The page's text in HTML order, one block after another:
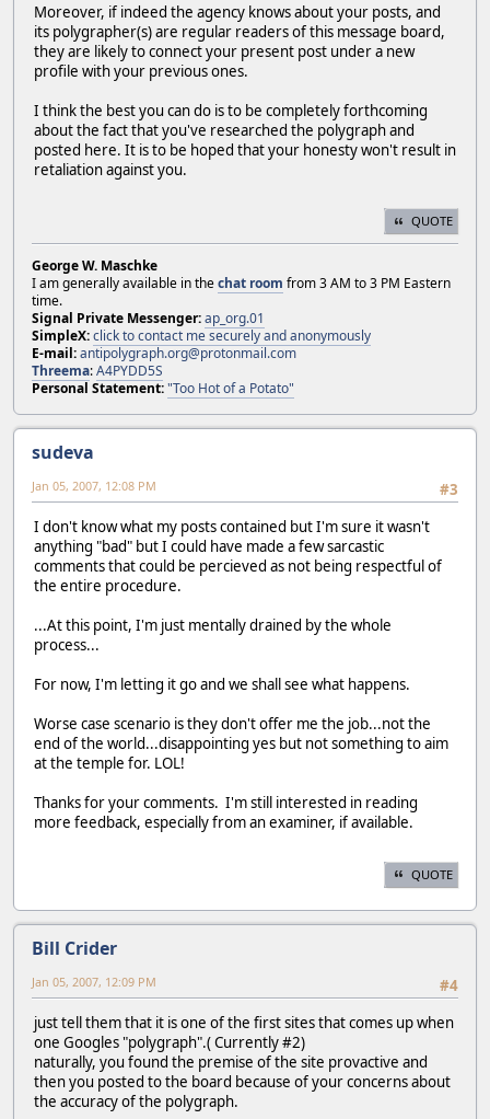
Moreover, if indeed the agency knows about your posts, and
its polygrapher(s) are regular readers of this message board,
they are likely to connect your present post under a new
profile with your previous ones.
I think the best you can do is to be completely forthcoming
about the fact that you've researched the polygraph and
posted here. It is to be hoped that your honesty won't result in
retaliation against you.
QUOTE
George W. Maschke
I am generally available in thechat room from 3 AM to 3 PM Eastern
time.
Signal Private Messenger:ap_org.01
SimpleX:click to contact me securely and anonymously
E-mail:antipolygraph.org@protonmail.com
Threema:A4PYDD5S
Personal Statement:"Too Hot of a Potato"
sudeva
#3
Jan 05, 2007, 12:08 PM
I don't know what my posts contained but I'm sure it wasn't
anything "bad" but I could have made a few sarcastic
comments that could be percieved as not being respectful of
the entire procedure.
...At this point, I'm just mentally drained by the whole
process...
For now, I'm letting it go and we shall see what happens.
Worse case scenario is they don't offer me the job...not the
end of the world...disappointing yes but not something to aim
at the temple for. LOL!
Thanks for your comments. I'm still interested in reading
more feedback, especially from an examiner, if available.
QUOTE
Bill Crider
#4
Jan 05, 2007, 12:09 PM
just tell them that it is one of the first sites that comes up when
one Googles "polygraph".( Currently #2)
naturally, you found the premise of the site provactive and
then you posted to the board because of your concerns about
the accuracy of the polygraph.